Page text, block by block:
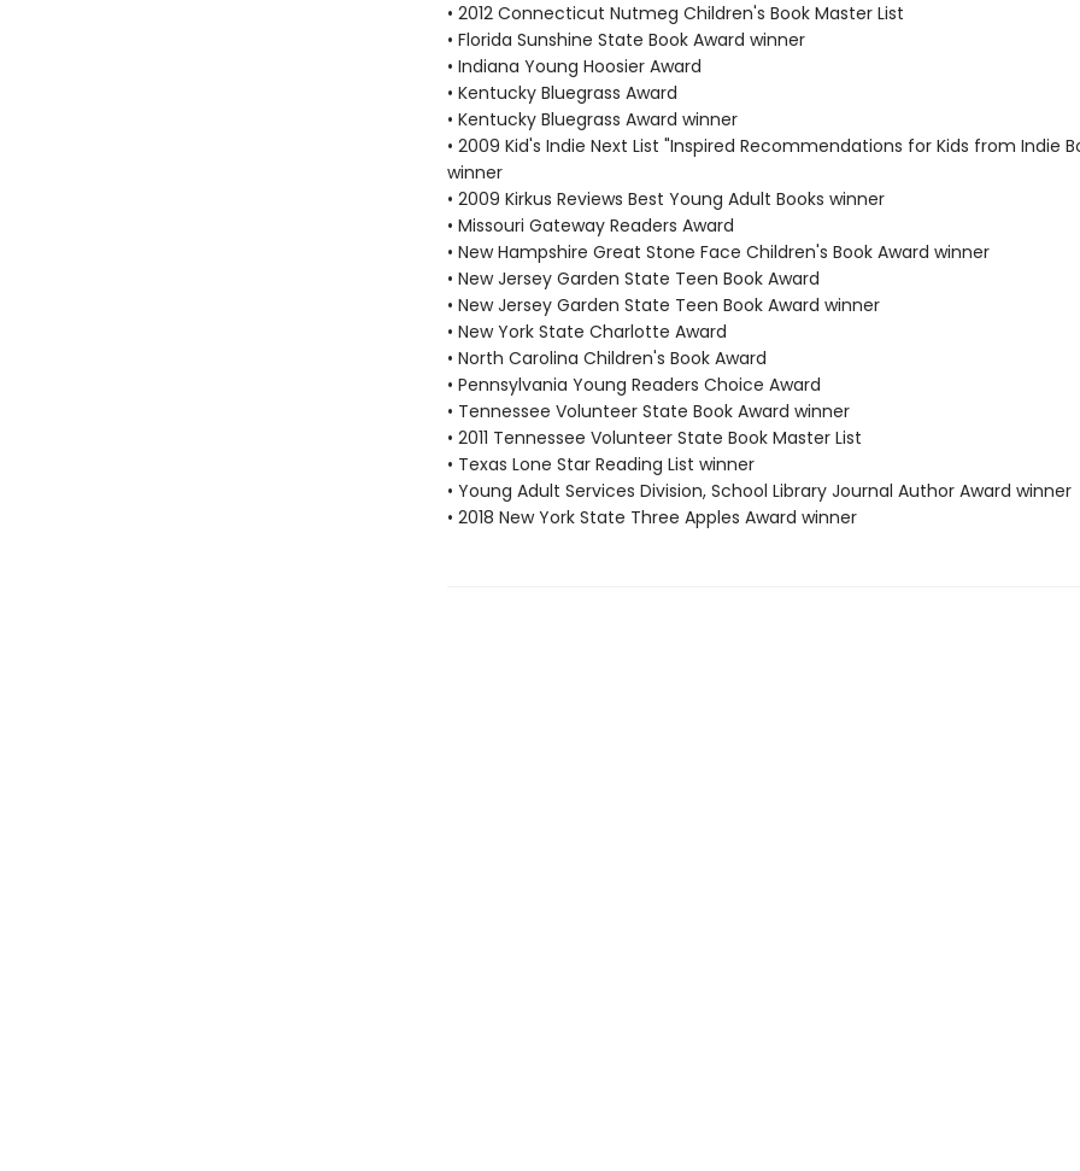
• 2012 Connecticut Nutmeg Children's Book Master List
• Florida Sunshine State Book Award winner
• Indiana Young Hoosier Award
• Kentucky Bluegrass Award
• Kentucky Bluegrass Award winner
• 2009 Kid's Indie Next List "Inspired Recommendations for Kids from Indie
winner
• 2009 Kirkus Reviews Best Young Adult Books winner
• Missouri Gateway Readers Award
• New Hampshire Great Stone Face Children's Book Award winner
• New Jersey Garden State Teen Book Award
• New Jersey Garden State Teen Book Award winner
• New York State Charlotte Award
• North Carolina Children's Book Award
• Pennsylvania Young Readers Choice Award
• Tennessee Volunteer State Book Award winner
• 2011 Tennessee Volunteer State Book Master List
• Texas Lone Star Reading List winner
• Young Adult Services Division, School Library Journal Author Award winner
• 2018 New York State Three Apples Award winner